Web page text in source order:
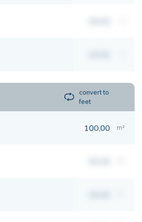
convert to
feet
100,00 m²